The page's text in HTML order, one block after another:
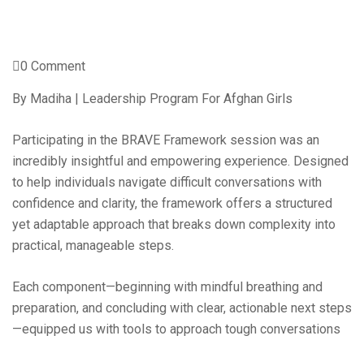
0 Comment
By Madiha | Leadership Program For Afghan Girls
Participating in the BRAVE Framework session was an
incredibly insightful and empowering experience. Designed
to help individuals navigate difficult conversations with
confidence and clarity, the framework offers a structured
yet adaptable approach that breaks down complexity into
practical, manageable steps.
Each component—beginning with mindful breathing and
preparation, and concluding with clear, actionable next steps
—equipped us with tools to approach tough conversations